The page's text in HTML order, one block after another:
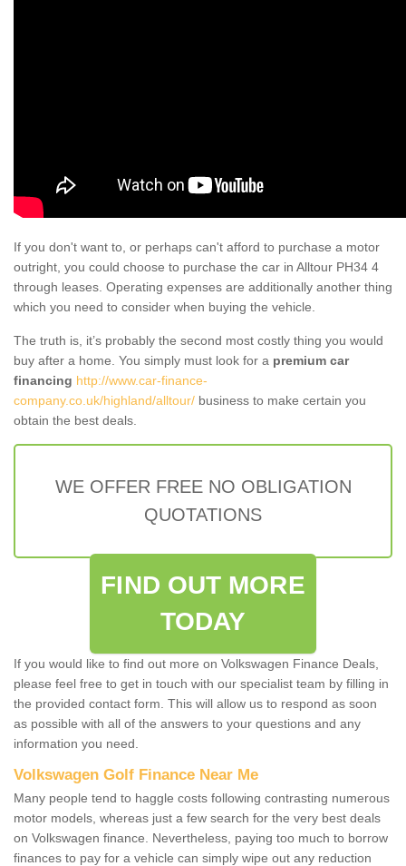
If you don't want to, or perhaps can't afford to purchase a motor
outright, you could choose to purchase the car in Alltour PH34 4
through leases. Operating expenses are additionally another thing
which you need to consider when buying the vehicle.
The truth is, it’s probably the second most costly thing you would
buy after a home. You simply must look for a premium car
financing http://www.car-finance-
company.co.uk/highland/alltour/ business to make certain you
obtain the best deals.
WE OFFER FREE NO OBLIGATION
QUOTATIONS
FIND OUT MORE
TODAY
If you would like to find out more on Volkswagen Finance Deals,
please feel free to get in touch with our specialist team by filling in
the provided contact form. This will allow us to respond as soon
as possible with all of the answers to your questions and any
information you need.
Volkswagen Golf Finance Near Me
Many people tend to haggle costs following contrasting numerous
motor models, whereas just a few search for the very best deals
on Volkswagen finance. Nevertheless, paying too much to borrow
finances to pay for a vehicle can simply wipe out any reduction